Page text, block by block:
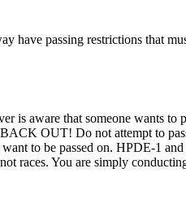
passing restrictions that
is aware that someone wants to
OUT! Do not attempt to
to be passed on. HPDE-1
races. You are simply